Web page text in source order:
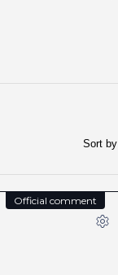
Sort by
Official comment